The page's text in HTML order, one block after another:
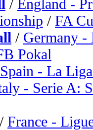
/ England -
/ FA
/ Germany -
Pokal
Spain - La
- Serie A:
/ France -